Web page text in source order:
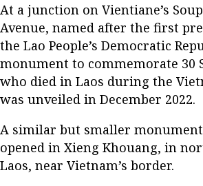
At a junction on Vientiane’s
Avenue, named after the first
the Lao People’s Democratic
monument to commemorate 30
who died in Laos during the
was unveiled in December 2022.
A similar but smaller
opened in Xieng Khouang, in
Laos, near Vietnam’s border.